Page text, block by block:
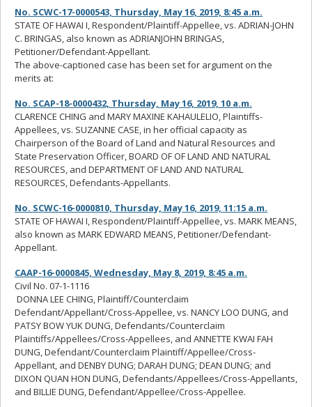
No. SCWC-17-0000543, Thursday, May 16, 2019, 8:45 a.m.
STATE OF HAWAI I, Respondent/Plaintiff-Appellee, vs. ADRIAN-JOHN
C. BRINGAS, also known as ADRIANJOHN BRINGAS,
Petitioner/Defendant-Appellant.
The above-captioned case has been set for argument on the
merits at:
No. SCAP-18-0000432, Thursday, May 16, 2019, 10 a.m.
CLARENCE CHING and MARY MAXINE KAHAULELIO, Plaintiffs-
Appellees, vs. SUZANNE CASE, in her official capacity as
Chairperson of the Board of Land and Natural Resources and
State Preservation Officer, BOARD OF OF LAND AND NATURAL
RESOURCES, and DEPARTMENT OF LAND AND NATURAL
RESOURCES, Defendants-Appellants.
No. SCWC-16-0000810, Thursday, May 16, 2019, 11:15 a.m.
STATE OF HAWAI I, Respondent/Plaintiff-Appellee, vs. MARK MEANS,
also known as MARK EDWARD MEANS, Petitioner/Defendant-
Appellant.
CAAP-16-0000845, Wednesday, May 8, 2019, 8:45 a.m.
Civil No. 07-1-1116
DONNA LEE CHING, Plaintiff/Counterclaim
Defendant/Appellant/Cross-Appellee, vs. NANCY LOO DUNG, and
PATSY BOW YUK DUNG, Defendants/Counterclaim
Plaintiffs/Appellees/Cross-Appellees, and ANNETTE KWAI FAH
DUNG, Defendant/Counterclaim Plaintiff/Appellee/Cross-
Appellant, and DENBY DUNG; DARAH DUNG; DEAN DUNG; and
DIXON QUAN HON DUNG, Defendants/Appellees/Cross-Appellants,
and BILLIE DUNG, Defendant/Appellee/Cross-Appellee.